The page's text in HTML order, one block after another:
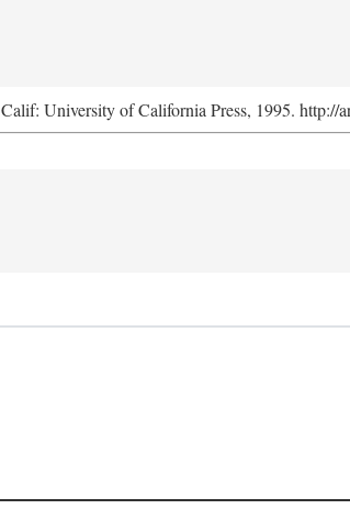
University of California Press, 1995.